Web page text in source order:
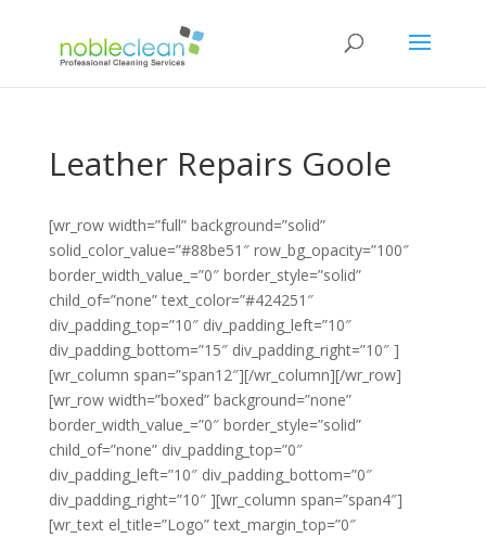
Leather Repairs Goole
[wr_row width=”full” background=”solid”
solid_color_value=”#88be51″ row_bg_opacity=”100″
border_width_value_=”0″ border_style=”solid”
child_of=”none” text_color=”#424251″
div_padding_top=”10″ div_padding_left=”10″
div_padding_bottom=”15″ div_padding_right=”10″ ]
[wr_column span=”span12″][/wr_column][/wr_row]
[wr_row width=”boxed” background=”none”
border_width_value_=”0″ border_style=”solid”
child_of=”none” div_padding_top=”0″
div_padding_left=”10″ div_padding_bottom=”0″
div_padding_right=”10″ ][wr_column span=”span4″]
[wr_text el_title=”Logo” text_margin_top=”0″